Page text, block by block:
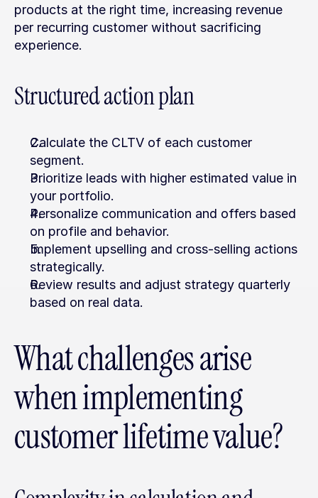
products at the right time, increasing revenue
per recurring customer without sacrificing
experience.
Structured action plan
Calculate the CLTV of each customer
segment.
Prioritize leads with higher estimated value in
your portfolio.
Personalize communication and offers based
on profile and behavior.
Implement upselling and cross-selling actions
strategically.
Review results and adjust strategy quarterly
based on real data.
What challenges arise
when implementing
customer lifetime value?